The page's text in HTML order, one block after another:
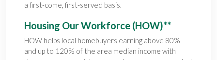
a first-come, first-served basis.
Housing Our Workforce (HOW)**
HOW helps local homebuyers earning above 80%
and up to 120% of the area median income with